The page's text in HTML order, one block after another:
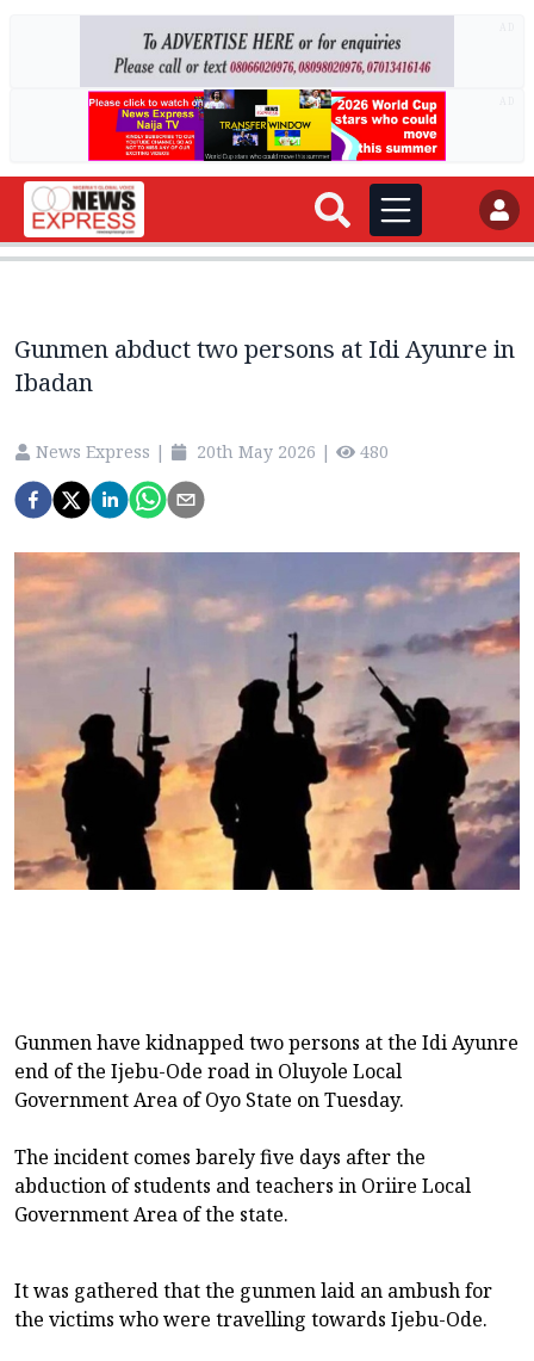
Gunmen abduct two persons at Idi Ayunre in
Ibadan
News Express | 20th May 2026 | 480
Gunmen have kidnapped two persons at the Idi Ayunre
end of the Ijebu-Ode road in Oluyole Local
Government Area of Oyo State on Tuesday.
The incident comes barely five days after the
abduction of students and teachers in Oriire Local
Government Area of the state.
It was gathered that the gunmen laid an ambush for
the victims who were travelling towards Ijebu-Ode.